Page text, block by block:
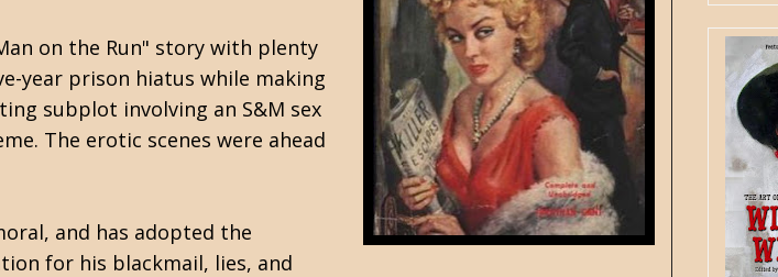
on the Run" story with plenty
year prison hiatus while making
subplot involving an S&M sex
The erotic scenes were ahead
and has adopted the
for his blackmail, lies, and